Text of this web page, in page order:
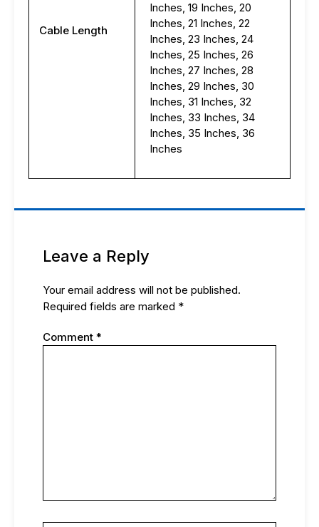
Cable Length
Inches, 19 Inches, 20
Inches, 21 Inches, 22
Inches, 23 Inches, 24
Inches, 25 Inches, 26
Inches, 27 Inches, 28
Inches, 29 Inches, 30
Inches, 31 Inches, 32
Inches, 33 Inches, 34
Inches, 35 Inches, 36
Inches
Leave a Reply
Your email address will not be published.
Required fields are marked *
Comment *